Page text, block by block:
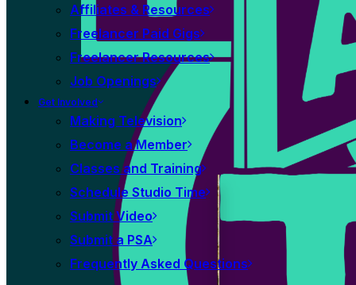
Affiliates & Resources
Freelancer Paid Gigs
Freelancer Resources
Job Openings
Get Involved
Making Television
Become a Member
Classes and Training
Schedule Studio Time
Submit Video
Submit a PSA
Frequently Asked Questions